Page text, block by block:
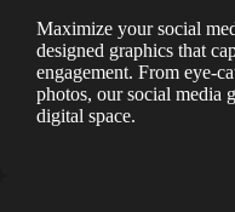
Maximize your social
designed graphics that
engagement. From eye-
photos, our social media
digital space.